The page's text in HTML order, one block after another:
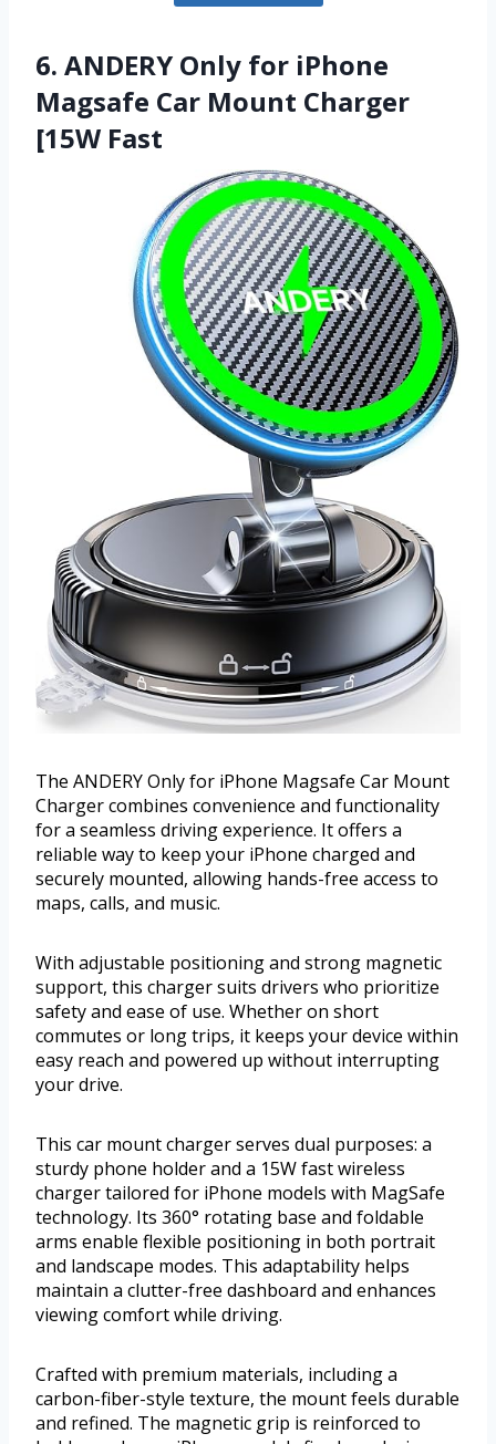
6. ANDERY Only for iPhone
Magsafe Car Mount Charger
[15W Fast
The ANDERY Only for iPhone Magsafe Car Mount
Charger combines convenience and functionality
for a seamless driving experience. It offers a
reliable way to keep your iPhone charged and
securely mounted, allowing hands-free access to
maps, calls, and music.
With adjustable positioning and strong magnetic
support, this charger suits drivers who prioritize
safety and ease of use. Whether on short
commutes or long trips, it keeps your device within
easy reach and powered up without interrupting
your drive.
This car mount charger serves dual purposes: a
sturdy phone holder and a 15W fast wireless
charger tailored for iPhone models with MagSafe
technology. Its 360° rotating base and foldable
arms enable flexible positioning in both portrait
and landscape modes. This adaptability helps
maintain a clutter-free dashboard and enhances
viewing comfort while driving.
Crafted with premium materials, including a
carbon-fiber-style texture, the mount feels durable
and refined. The magnetic grip is reinforced to